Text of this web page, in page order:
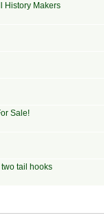
History Makers
Sale!
tail hooks